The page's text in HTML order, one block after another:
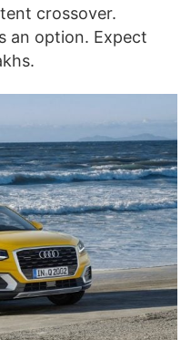
crossover.
an option. Expect